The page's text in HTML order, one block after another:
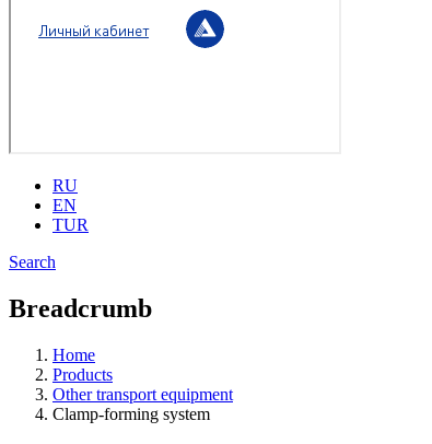
RU
EN
TUR
Search
Breadcrumb
Home
Products
Other transport equipment
Clamp-forming system